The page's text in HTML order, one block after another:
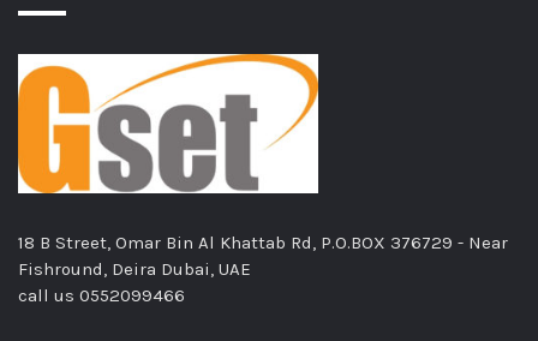
18 B Street, Omar Bin Al Khattab Rd, P.O.BOX 376729 - Near
Fishround, Deira Dubai, UAE
call us 0552099466